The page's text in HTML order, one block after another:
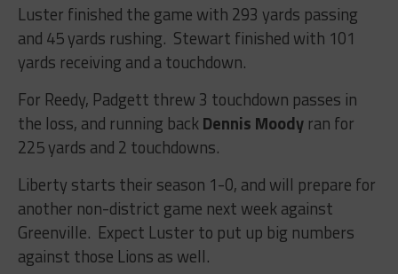
Luster finished the game with 293 yards passing
and 45 yards rushing. Stewart finished with 101
yards receiving and a touchdown.
For Reedy, Padgett threw 3 touchdown passes in
the loss, and running backDennis Moodyran for
225 yards and 2 touchdowns.
Liberty starts their season 1-0, and will prepare for
another non-district game next week against
Greenville. Expect Luster to put up big numbers
against those Lions as well.